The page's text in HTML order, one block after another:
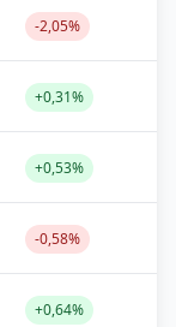
-2,05%
+0,31%
+0,53%
-0,58%
+0,64%